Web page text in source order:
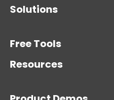
Solutions
Free Tools
Resources